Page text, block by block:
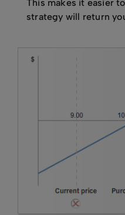
This makes it easier
strategy will return